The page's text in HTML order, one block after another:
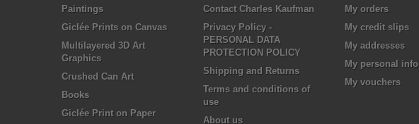
Paintings
Giclée Prints on Canvas
Multilayered 3D Art
Graphics
Crushed Can Art
Books
Giclée Print on Paper
Contact Charles Kaufman
Privacy Policy -
PERSONAL DATA
PROTECTION POLICY
Shipping and Returns
Terms and conditions of
use
About us
My orders
My credit slips
My addresses
My personal info
My vouchers